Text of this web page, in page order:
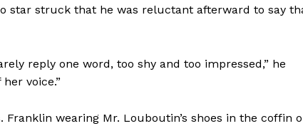
star struck that he was reluctant afterward to say
reply one word, too shy and too impressed,” he
voice.”
wearing Mr. Louboutin’s shoes in the coffin